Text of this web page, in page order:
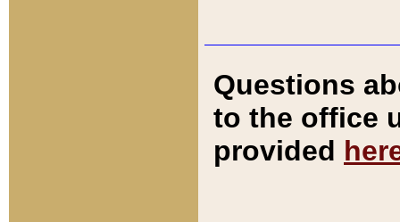
Questions
to the office
provided